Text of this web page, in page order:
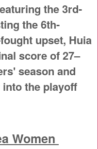
the 3rd-
the 6th-
upset, Huia
score of 27–
season and
the playoff
Women